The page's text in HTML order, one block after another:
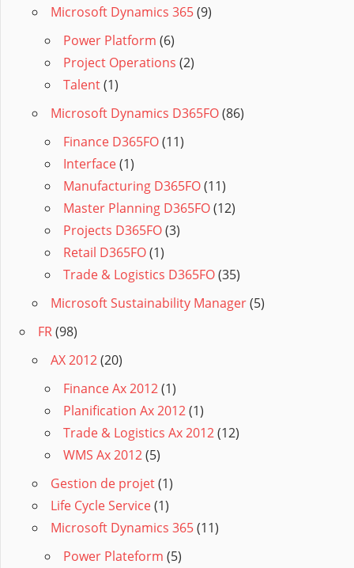
Microsoft Dynamics 365(9)
Power Platform (6)
Project Operations (2)
Talent(1)
Microsoft Dynamics D365FO(86)
Finance D365FO(11)
Interface(1)
Manufacturing D365FO(11)
Master Planning D365FO(12)
Projects D365FO(3)
Retail D365FO(1)
Trade & Logistics D365FO(35)
Microsoft Sustainability Manager(5)
FR(98)
AX 2012(20)
Finance Ax 2012(1)
Planification Ax 2012(1)
Trade & Logistics Ax 2012(12)
WMS Ax 2012(5)
Gestion de projet(1)
Life Cycle Service(1)
Microsoft Dynamics 365(11)
Power Plateform (5)